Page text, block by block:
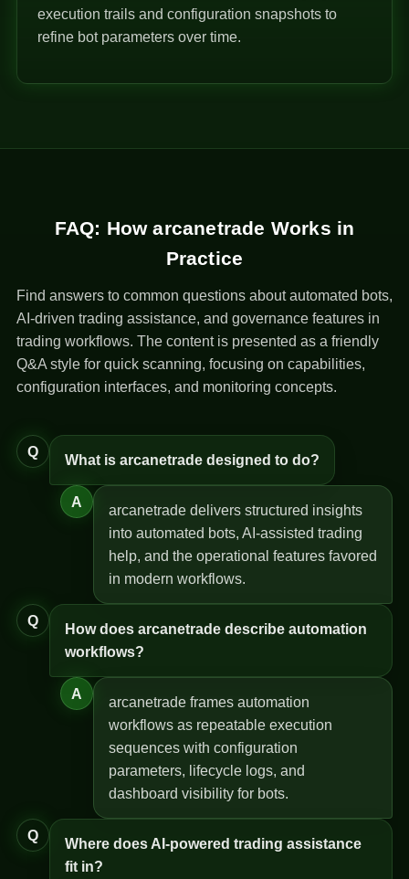
execution trails and configuration snapshots to
refine bot parameters over time.
FAQ: How arcanetrade Works in
Practice
Find answers to common questions about automated bots,
AI-driven trading assistance, and governance features in
trading workflows. The content is presented as a friendly
Q&A style for quick scanning, focusing on capabilities,
configuration interfaces, and monitoring concepts.
Q
What is arcanetrade designed to do?
A
arcanetrade delivers structured insights
into automated bots, AI-assisted trading
help, and the operational features favored
in modern workflows.
Q
How does arcanetrade describe automation
workflows?
A
arcanetrade frames automation
workflows as repeatable execution
sequences with configuration
parameters, lifecycle logs, and
dashboard visibility for bots.
Q
Where does AI-powered trading assistance
fit in?